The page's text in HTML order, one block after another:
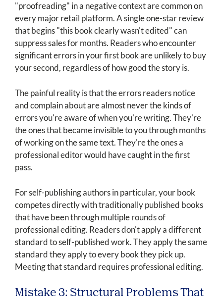
"proofreading" in a negative context are common on
every major retail platform. A single one-star review
that begins "this book clearly wasn't edited" can
suppress sales for months. Readers who encounter
significant errors in your first book are unlikely to buy
your second, regardless of how good the story is.
The painful reality is that the errors readers notice
and complain about are almost never the kinds of
errors you're aware of when you're writing. They're
the ones that became invisible to you through months
of working on the same text. They're the ones a
professional editor would have caught in the first
pass.
For self-publishing authors in particular, your book
competes directly with traditionally published books
that have been through multiple rounds of
professional editing. Readers don't apply a different
standard to self-published work. They apply the same
standard they apply to every book they pick up.
Meeting that standard requires professional editing.
Mistake 3: Structural Problems That